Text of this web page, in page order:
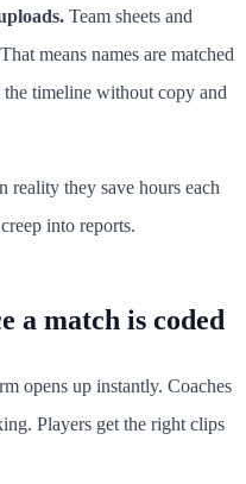
Team sheets and
means names are matched
timeline without copy and
reality they save hours each
into reports.
a match is coded
opens up instantly. Coaches
Players get the right clips